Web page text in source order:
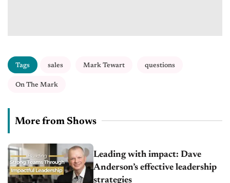
Tags sales Mark Tewart questions
On The Mark
More from Shows
Leading with impact: Dave
Anderson’s effective leadership
strategies